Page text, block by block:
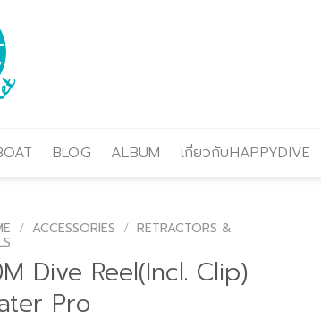
BLOG ALBUM เกี่ยวกับHAPPYDIVE
/ ACCESSORIES / RETRACTORS &
Dive Reel(Incl. Clip)
Pro